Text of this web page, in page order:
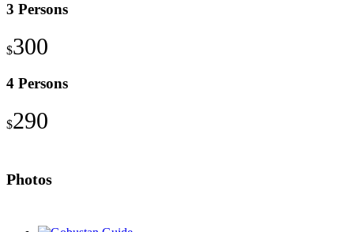
3 Persons
$300
4 Persons
$290
Photos